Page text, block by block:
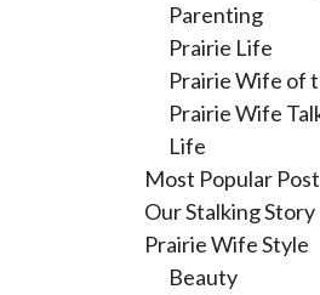
Parenting
Prairie Life
Prairie Wife of
Prairie Wife
Life
Most Popular
Our Stalking Story
Prairie Wife Style
Beauty